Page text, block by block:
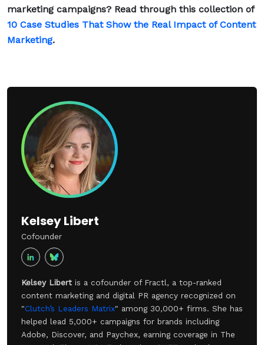
marketing campaigns? Read through this collection of
10 Case Studies That Show the Real Impact of Content
Marketing.
Kelsey Libert
Cofounder
Kelsey Libert is a cofounder of Fractl, a top-ranked
content marketing and digital PR agency recognized on
"Clutch’s Leaders Matrix" among 30,000+ firms. She has
helped lead 5,000+ campaigns for brands including
Adobe, Discover, and Paychex, earning coverage in The